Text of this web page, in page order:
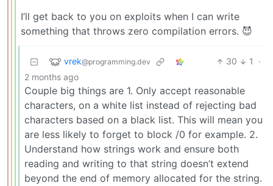
I’ll get back to you on exploits when I can write
something that throws zero compilation errors. 😈
vrek@programming.dev 30 1
·
2 months ago
Couple big things are 1. Only accept reasonable
characters, on a white list instead of rejecting bad
characters based on a black list. This will mean you
are less likely to forget to block /0 for example. 2.
Understand how strings work and ensure both
reading and writing to that string doesn’t extend
beyond the end of memory allocated for the string.